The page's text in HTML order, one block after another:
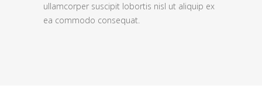
ullamcorper suscipit lobortis nisl ut aliquip ex
ea commodo consequat.